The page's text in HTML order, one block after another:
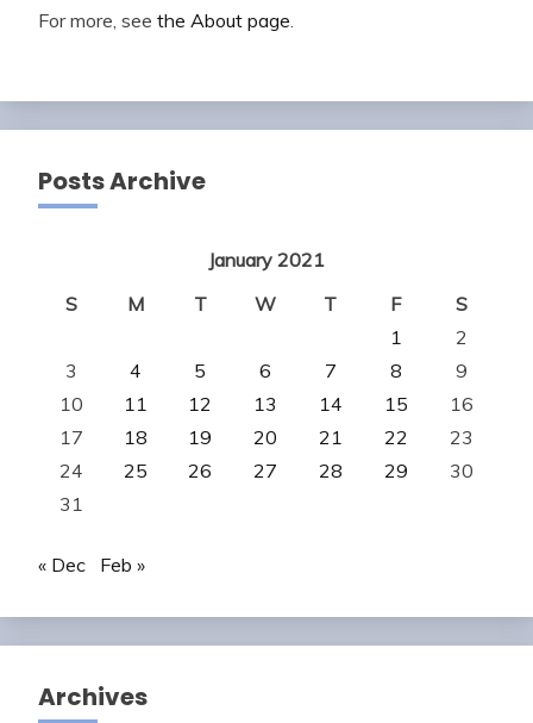
For more, see the About page
Posts Archive
January 2021
S
M T W T F
S
1
2
3
4 5 6 7 8
9
10
11 12 13 14 15
16
17
18 19 20 21 22
23
24
25 26 27 28 29
30
31
« Dec Feb »
Archives